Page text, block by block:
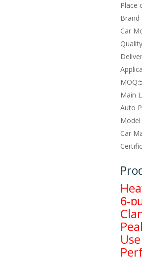
Place
Brand
Car
MOQ:
Main
Auto
Car
6-